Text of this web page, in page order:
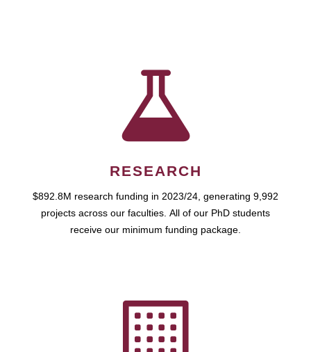
RESEARCH
$892.8M research funding in 2023/24, generating 9,992
projects across our faculties. All of our PhD students
receive our minimum funding package.